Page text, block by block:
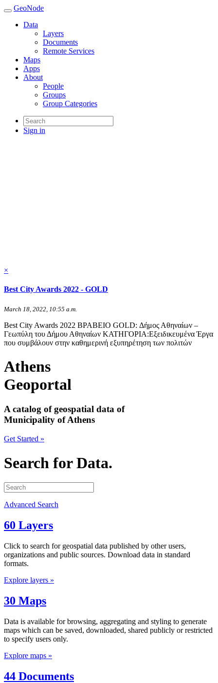
GeoNode
Data
Layers
Documents
Remote Services
Maps
Apps
About
People
Groups
Group Categories
Sign in
×
Best City Awards 2022 - GOLD
March 18, 2022, 10:55 a.m.
Best City Awards 2022 ΒΡΑΒΕΙΟ GOLD: Δήμος Αθηναίων –
Γεωπύλη του Δήμου Αθηναίων ΚΑΤΗΓΟΡΙΑ:Εξειδικευμένα Έργα
που συμβάλουν στην καθημερινή εξυπηρέτηση των πολιτών
Athens
Geoportal
A catalog of geospatial data of
Municipality of Athens
Get Started »
Search for Data.
Advanced Search
60 Layers
Click to search for geospatial data published by other users,
organizations and public sources. Download data in standard
formats.
Explore layers »
30 Maps
Data is available for browsing, aggregating and styling to generate
maps which can be saved, downloaded, shared publicly or restricted
to specify users only.
Explore maps »
44 Documents